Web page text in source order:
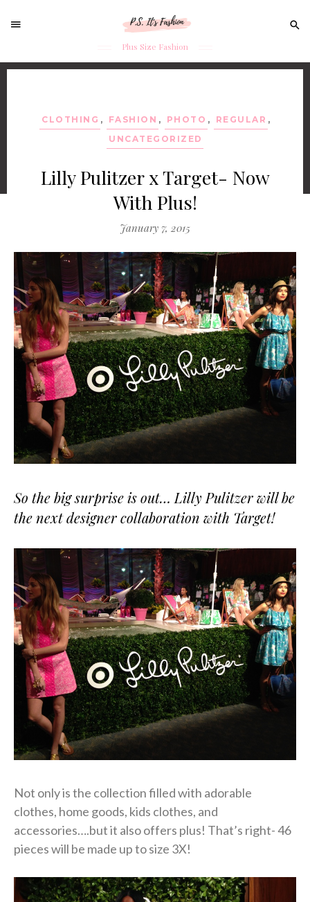
to
Plus Size Fashion
for:
CLOTHING , FASHION , PHOTO , REGULAR ,
UNCATEGORIZED
Lilly Pulitzer x Target- Now
With Plus!
January 7, 2015
So the big surprise is out… Lilly Pulitzer will be
the next designer collaboration with Target!
Not only is the collection filled with adorable
clothes, home goods, kids clothes, and
accessories….but it also offers plus! That’s right- 46
pieces will be made up to size 3X!